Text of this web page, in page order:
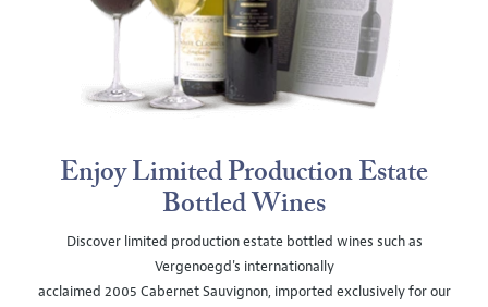
Enjoy Limited Production Estate
Bottled Wines
Discover limited production estate bottled wines such as
Vergenoegd's internationally
acclaimed 2005 Cabernet Sauvignon, imported exclusively for our